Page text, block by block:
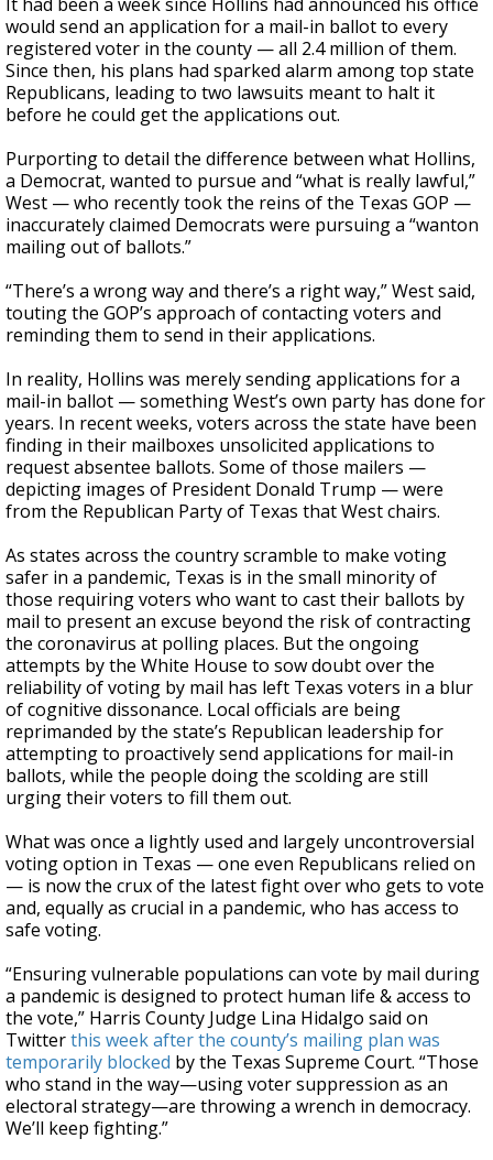
would send an application for a mail-in ballot to every
registered voter in the county — all 2.4 million of them.
Since then, his plans had sparked alarm among top state
Republicans, leading to two lawsuits meant to halt it
before he could get the applications out.
Purporting to detail the difference between what Hollins,
a Democrat, wanted to pursue and “what is really lawful,”
West — who recently took the reins of the Texas GOP —
inaccurately claimed Democrats were pursuing a “wanton
mailing out of ballots.”
“There’s a wrong way and there’s a right way,” West said,
touting the GOP’s approach of contacting voters and
reminding them to send in their applications.
In reality, Hollins was merely sending applications for a
mail-in ballot — something West’s own party has done for
years. In recent weeks, voters across the state have been
finding in their mailboxes unsolicited applications to
request absentee ballots. Some of those mailers —
depicting images of President Donald Trump — were
from the Republican Party of Texas that West chairs.
As states across the country scramble to make voting
safer in a pandemic, Texas is in the small minority of
those requiring voters who want to cast their ballots by
mail to present an excuse beyond the risk of contracting
the coronavirus at polling places. But the ongoing
attempts by the White House to sow doubt over the
reliability of voting by mail has left Texas voters in a blur
of cognitive dissonance. Local officials are being
reprimanded by the state’s Republican leadership for
attempting to proactively send applications for mail-in
ballots, while the people doing the scolding are still
urging their voters to fill them out.
What was once a lightly used and largely uncontroversial
voting option in Texas — one even Republicans relied on
— is now the crux of the latest fight over who gets to vote
and, equally as crucial in a pandemic, who has access to
safe voting.
“Ensuring vulnerable populations can vote by mail during
a pandemic is designed to protect human life & access to
the vote,” Harris County Judge Lina Hidalgo said on
Twitterthis week after the county’s mailing plan was
temporarily blocked by the Texas Supreme Court. “Those
who stand in the way—using voter suppression as an
electoral strategy—are throwing a wrench in democracy.
We’ll keep fighting.”